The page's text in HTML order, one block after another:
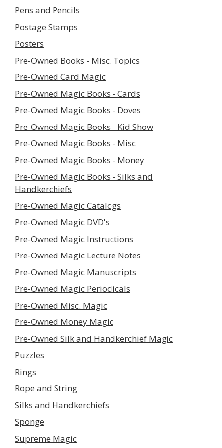
Pens and Pencils
Postage Stamps
Posters
Pre-Owned Books - Misc. Topics
Pre-Owned Card Magic
Pre-Owned Magic Books - Cards
Pre-Owned Magic Books - Doves
Pre-Owned Magic Books - Kid Show
Pre-Owned Magic Books - Misc
Pre-Owned Magic Books - Money
Pre-Owned Magic Books - Silks and
Handkerchiefs
Pre-Owned Magic Catalogs
Pre-Owned Magic DVD's
Pre-Owned Magic Instructions
Pre-Owned Magic Lecture Notes
Pre-Owned Magic Manuscripts
Pre-Owned Magic Periodicals
Pre-Owned Misc. Magic
Pre-Owned Money Magic
Pre-Owned Silk and Handkerchief Magic
Puzzles
Rings
Rope and String
Silks and Handkerchiefs
Sponge
Supreme Magic